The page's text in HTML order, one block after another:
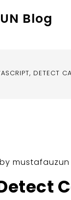
Blog
DETECT
by mustafauzun